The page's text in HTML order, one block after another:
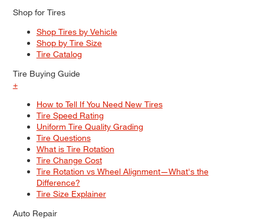
Shop for Tires
Shop Tires by Vehicle
Shop by Tire Size
Tire Catalog
Tire Buying Guide
+
How to Tell If You Need New Tires
Tire Speed Rating
Uniform Tire Quality Grading
Tire Questions
What is Tire Rotation
Tire Change Cost
Tire Rotation vs Wheel Alignment—What's the
Difference?
Tire Size Explainer
Auto Repair